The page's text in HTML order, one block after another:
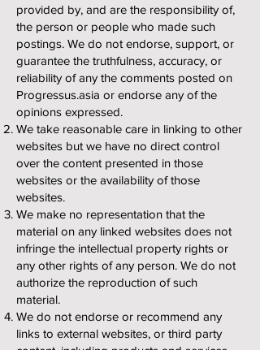
provided by, and are the responsibility of,
the person or people who made such
postings. We do not endorse, support, or
guarantee the truthfulness, accuracy, or
reliability of any the comments posted on
Progressus.asia or endorse any of the
opinions expressed.
We take reasonable care in linking to other
websites but we have no direct control
over the content presented in those
websites or the availability of those
websites.
We make no representation that the
material on any linked websites does not
infringe the intellectual property rights or
any other rights of any person. We do not
authorize the reproduction of such
material.
We do not endorse or recommend any
links to external websites, or third party